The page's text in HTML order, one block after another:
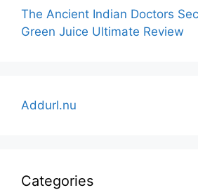
The Ancient Indian Doctors
Green Juice Ultimate Review
Addurl.nu
Categories